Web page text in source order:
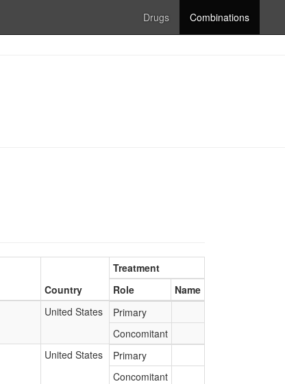
Drugs Combinations
Country
Treatment
Role
Name
United States
Primary
Concomitant
United States
Primary
Concomitant